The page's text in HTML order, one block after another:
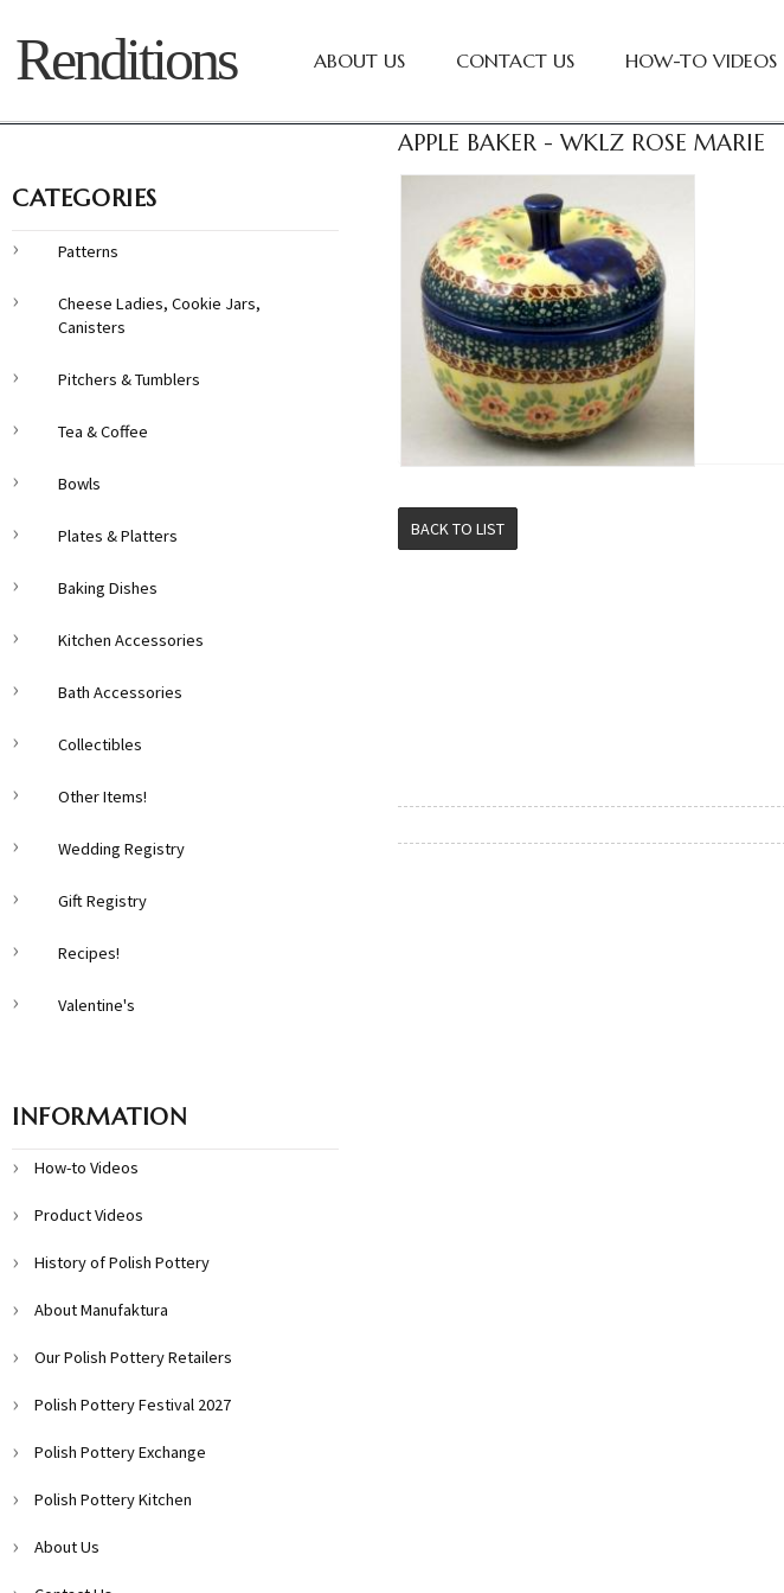
Renditions ABOUT US CONTACT US HOW-TO VIDEOS
APPLE BAKER - WKLZ ROSE MARIE
BACK TO LIST
CATEGORIES
Patterns
Cheese Ladies, Cookie Jars,
Canisters
Pitchers & Tumblers
Tea & Coffee
Bowls
Plates & Platters
Baking Dishes
Kitchen Accessories
Bath Accessories
Collectibles
Other Items!
Wedding Registry
Gift Registry
Recipes!
Valentine's
INFORMATION
How-to Videos
Product Videos
History of Polish Pottery
About Manufaktura
Our Polish Pottery Retailers
Polish Pottery Festival 2027
Polish Pottery Exchange
Polish Pottery Kitchen
About Us